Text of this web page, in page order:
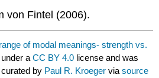
von Fintel (2006).
of modal meanings- strength vs.
under aCC BY 4.0 license and was
by Paul R. Kroeger viasource